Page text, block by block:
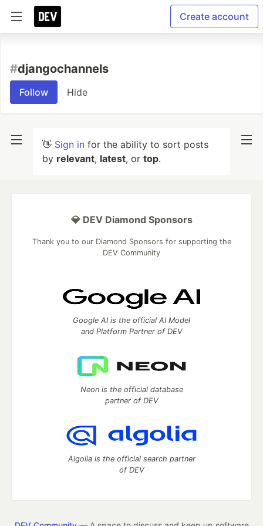
Create account
#djangochannels
Follow Hide
👋 Sign in for the ability to sort posts
by relevant, latest, or top.
💎 DEV Diamond Sponsors
Thank you to our Diamond Sponsors for supporting the
DEV Community
Google AI is the official AI Model
and Platform Partner of DEV
Neon is the official database
partner of DEV
Algolia is the official search partner
of DEV